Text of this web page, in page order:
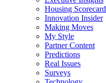
Housing Scorecard
Innovation Insider
Making Moves
My Style
Partner Content
Predictions
Real Issues
Surveys